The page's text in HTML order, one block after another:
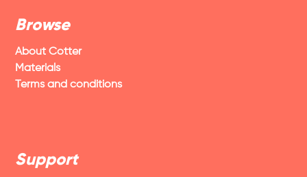
Browse
About Cotter
Materials
Terms and conditions
Support